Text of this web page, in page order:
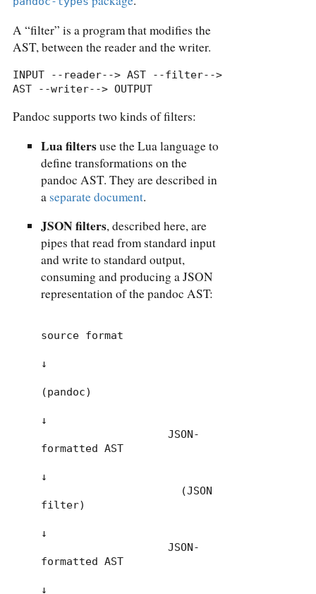
A “filter” is a program that modifies the
AST, between the reader and the writer.
INPUT --reader--> AST --filter-->
AST --writer--> OUTPUT
Pandoc supports two kinds of filters:
Lua filtersuse the Lua language to
define transformations on the
pandoc AST. They are described in
a separate document.
JSON filters, described here, are
pipes that read from standard input
and write to standard output,
consuming and producing a JSON
representation of the pandoc AST:
source format
↓
(pandoc)
↓
formatted AST
↓
filter)
↓
formatted AST
↓